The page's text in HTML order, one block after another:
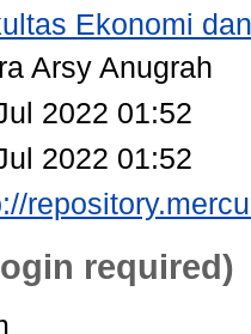
Ekonomi
Arsy Anugrah
2022 01:52
2022 01:52
required)